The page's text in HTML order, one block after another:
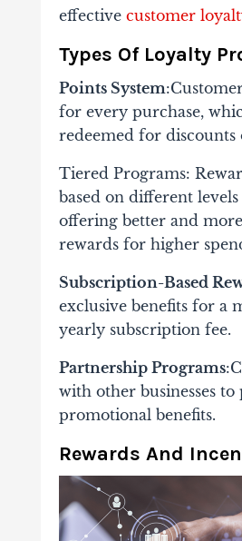
effective customer
Types Of Loyalty
Points System
for every purchase,
redeemed for discounts
Tiered Programs:
based on different
offering better and
rewards for higher
Subscription-Based
exclusive benefits for a
yearly subscription fee.
Partnership Programs
with other businesses to
promotional benefits.
Rewards And